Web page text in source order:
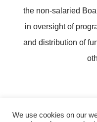
the non-salaried
in oversight of
and distribution of
We use cookies on our